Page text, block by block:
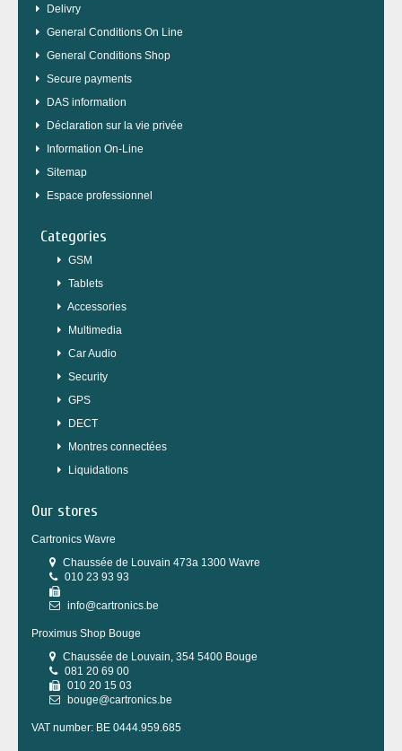
Delivry
General Conditions On Line
General Conditions Shop
Secure payments
DAS information
Déclaration sur la vie privée
Information On-Line
Sitemap
Espace professionnel
Categories
GSM
Tablets
Accessories
Multimedia
Car Audio
Security
GPS
DECT
Montres connectées
Liquidations
Our stores
Cartronics Wavre
Chaussée de Louvain 473a 1300 Wavre
010 23 93 93
info@cartronics.be
Proximus Shop Bouge
Chaussée de Louvain, 354 5400 Bouge
081 20 69 00
010 20 15 03
bouge@cartronics.be
VAT number: BE 0444.959.685